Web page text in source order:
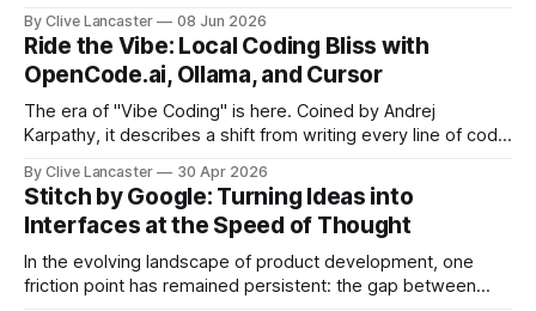
OpenCode has emerged as a compelling option: a fully
open-source, terminal-first AI coding assistant that
supports multiple model providers, local LLMs, and
advanced agent workflows.
By Clive Lancaster 08 Jun 2026
Ride the Vibe: Local Coding Bliss with
OpenCode.ai, Ollama, and Cursor
The era of "Vibe Coding" is here. Coined by Andrej
Karpathy, it describes a shift from writing every line of code
debug applications through natural conversation. It's fast,
iterative, and—when done right—unbelievably satisfying.
But
By Clive Lancaster 30 Apr 2026
Stitch by Google: Turning Ideas into
Interfaces at the Speed of Thought
In the evolving landscape of product development, one
friction point has remained persistent: the gap between